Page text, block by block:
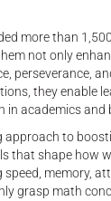
more than 1,500
not only
perseverance,
they enable
academics and
approach to
that shape how
memory,
grasp math